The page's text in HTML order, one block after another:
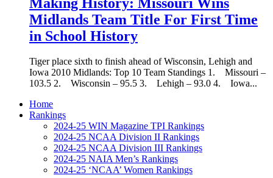
Midlands Team Title For First Time
in School History
Tiger place sixth to finish ahead of Wisconsin, Lehigh and
Iowa 2010 Midlands: Top 10 Team Standings 1. Missouri –
103.5 2. Wisconsin – 95.5 3. Lehigh – 93.0 4. Iowa...
Home
Rankings
2024-25 WIN Magazine TPI Rankings
2024-25 NCAA Division II Rankings
2024-25 NCAA Division III Rankings
2024-25 NAIA Men’s Rankings
2024-25 ‘NCAA’ Women Rankings